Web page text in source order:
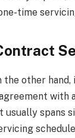
time
other hand,
with
usually spans